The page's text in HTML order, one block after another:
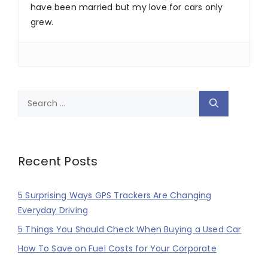
have been married but my love for cars only
grew.
Recent Posts
5 Surprising Ways GPS Trackers Are Changing
Everyday Driving
5 Things You Should Check When Buying a Used Car
How To Save on Fuel Costs for Your Corporate